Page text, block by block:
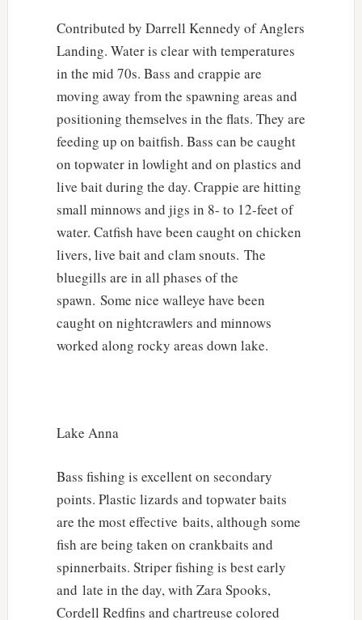
Contributed by Darrell Kennedy of Anglers
Landing. Water is clear with temperatures
in the mid 70s. Bass and crappie are
moving away from the spawning areas and
positioning themselves in the flats. They are
feeding up on baitfish. Bass can be caught
on topwater in lowlight and on plastics and
live bait during the day. Crappie are hitting
small minnows and jigs in 8- to 12-feet of
water. Catfish have been caught on chicken
livers, live bait and clam snouts. The
bluegills are in all phases of the
spawn. Some nice walleye have been
caught on nightcrawlers and minnows
worked along rocky areas down lake.
Lake Anna
Bass fishing is excellent on secondary
points. Plastic lizards and topwater baits
are the most effective baits, although some
fish are being taken on crankbaits and
spinnerbaits. Striper fishing is best early
and late in the day, with Zara Spooks,
Cordell Redfins and chartreuse colored